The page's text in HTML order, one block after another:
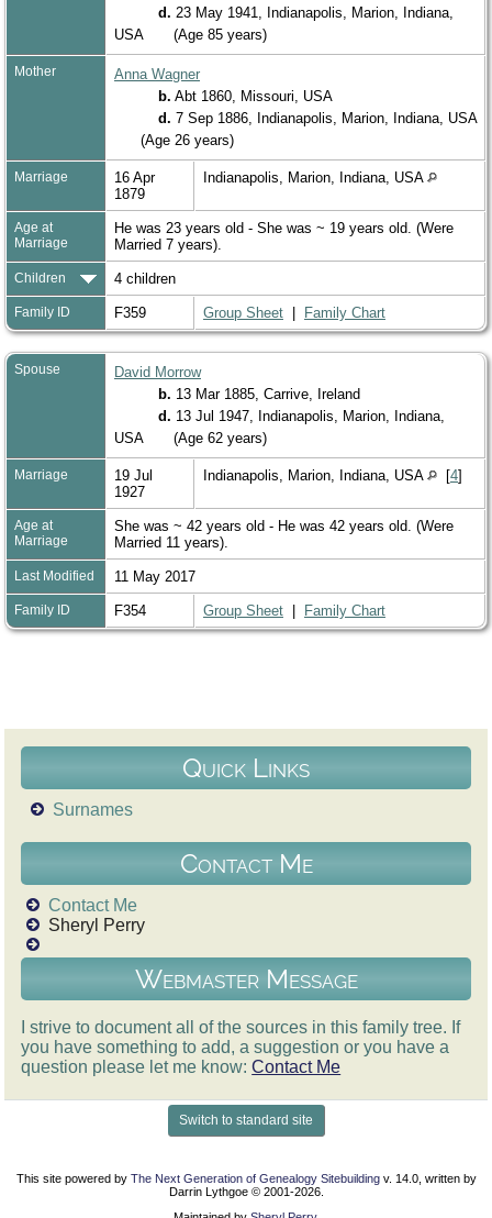
d. 23 May 1941, Indianapolis, Marion, Indiana,
USA
(Age 85 years)
Mother
Anna Wagner
b. Abt 1860, Missouri, USA
d. 7 Sep 1886, Indianapolis, Marion, Indiana, USA
(Age 26 years)
Marriage
16 Apr
1879
Indianapolis, Marion, Indiana, USA
Age at
Marriage
He was 23 years old - She was ~ 19 years old. (Were
Married 7 years).
Children 4 children
Family ID F359 Group Sheet Family Chart
Spouse
David Morrow
b. 13 Mar 1885, Carrive, Ireland
d. 13 Jul 1947, Indianapolis, Marion, Indiana,
USA
(Age 62 years)
Marriage
19 Jul
1927
Indianapolis, Marion, Indiana, USA [4]
Age at
Marriage
She was ~ 42 years old - He was 42 years old. (Were
Married 11 years).
Last Modified 11 May 2017
Family ID F354 Group Sheet Family Chart
Quick Links
Surnames
Contact Me
Contact Me
Sheryl Perry
Webmaster Message
I strive to document all of the sources in this family tree. If
you have something to add, a suggestion or you have a
question please let me know:Contact Me
Switch to standard site
This site powered by The Next Generation of Genealogy Sitebuildingv. 14.0, written by
Darrin Lythgoe © 2001-2026.